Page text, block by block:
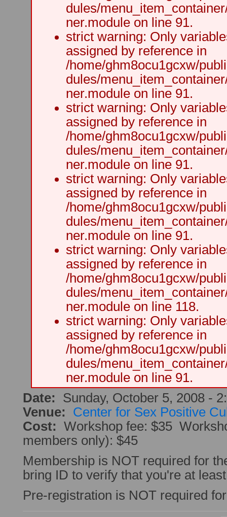
dules/
ner.module on line 91.
strict warning: Only
assigned by reference in
/home/ghm8ocu1gcxw/
dules/
ner.module on line 91.
strict warning: Only
assigned by reference in
/home/ghm8ocu1gcxw/
dules/
ner.module on line 91.
strict warning: Only
assigned by reference in
/home/ghm8ocu1gcxw/
dules/
ner.module on line 91.
strict warning: Only
assigned by reference in
/home/ghm8ocu1gcxw/
dules/
ner.module on line 118.
strict warning: Only
assigned by reference in
/home/ghm8ocu1gcxw/
dules/
ner.module on line 91.
Date:
Sunday, October 5, 2008 -
Venue:
Center for Sex Positive
Cost:
Workshop fee: $35
members only): $45
Membership is NOT required for
bring ID to verify that you're at
Pre-registration is NOT required